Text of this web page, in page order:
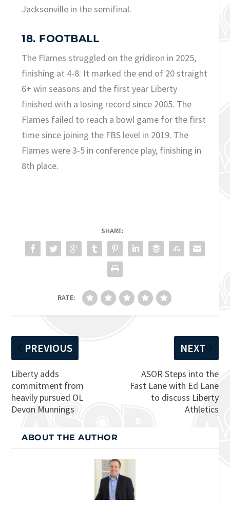
Jacksonville in the semifinal.
18. FOOTBALL
The Flames struggled on the gridiron in 2025,
finishing at 4-8. It marked the end of 20 straight
6+ win seasons and the first year Liberty
finished with a losing record since 2005. The
Flames failed to reach a bowl game for the first
time since joining the FBS level in 2019. The
Flames were 3-5 in conference play, finishing in
8th place.
SHARE:
RATE:
PREVIOUS
Liberty adds
commitment from
heavily pursued OL
Devon Munnings
NEXT
ASOR Steps into the
Fast Lane with Ed Lane
to discuss Liberty
Athletics
ABOUT THE AUTHOR